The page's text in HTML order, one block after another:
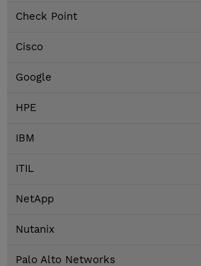
Check Point
Cisco
Google
HPE
IBM
ITIL
NetApp
Nutanix
Palo Alto Networks